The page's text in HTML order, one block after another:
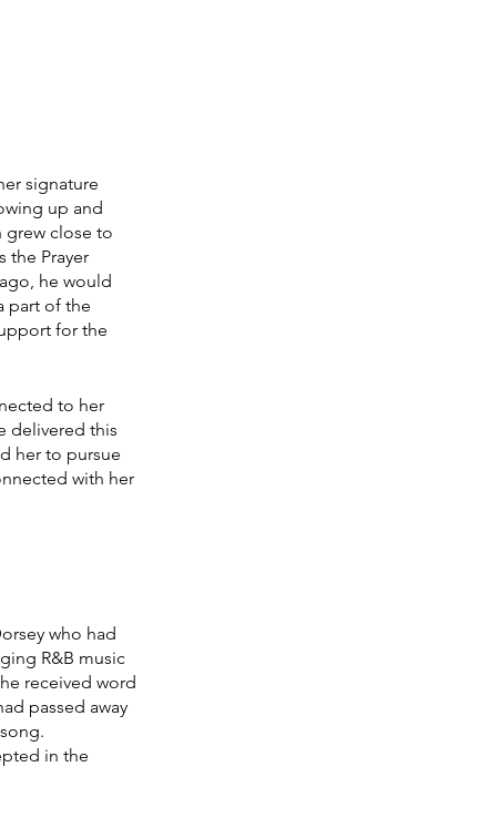
signature
up and
grew close to
the Prayer
he would
part of the
for the
to her
delivered this
her to pursue
with her
who had
R&B music
received word
passed away
in the